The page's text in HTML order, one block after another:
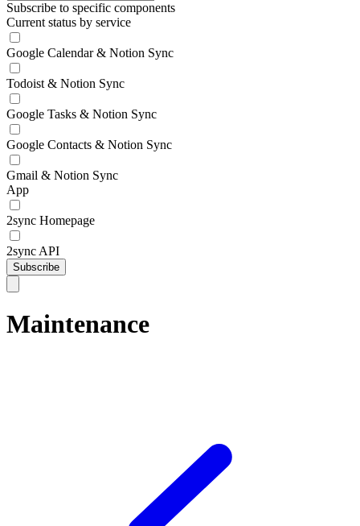
Subscribe to specific components
Current status by service
Google Calendar & Notion Sync
Todoist & Notion Sync
Google Tasks & Notion Sync
Google Contacts & Notion Sync
Gmail & Notion Sync
App
2sync Homepage
2sync API
Subscribe
Maintenance